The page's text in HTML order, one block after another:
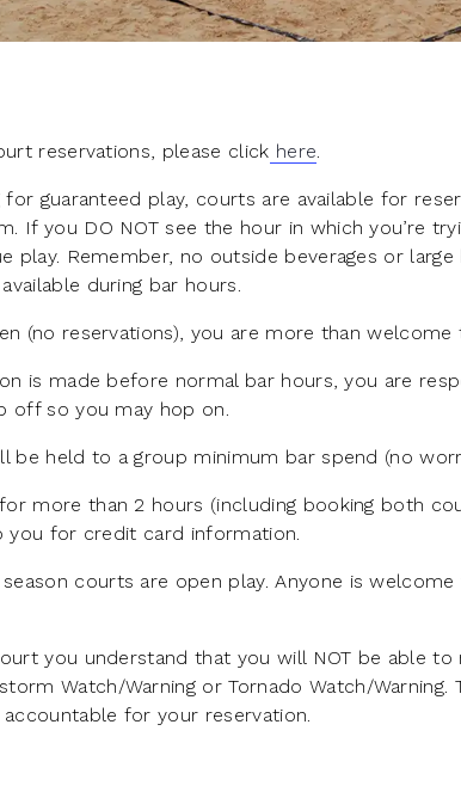
reservations, please click here
for guaranteed play, courts are available for
If you DO NOT see the hour in which you’re
play. Remember, no outside beverages or
during bar hours.
(no reservations), you are more than
is made before normal bar hours, you are
off so you may hop on.
be held to a group minimum bar spend (no
more than 2 hours (including booking both
you for credit card information.
season courts are open play. Anyone is
you understand that you will NOT be able
Watch/Warning or Tornado Watch/
for your reservation.